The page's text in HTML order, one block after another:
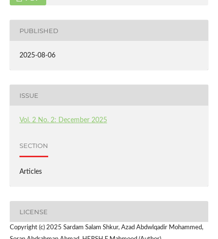
PUBLISHED
2025-08-06
ISSUE
Vol. 2 No. 2: December 2025
SECTION
Articles
LICENSE
Copyright (c) 2025 Sardam Salam Shkur, Azad Abdwlqadir Mohammed,